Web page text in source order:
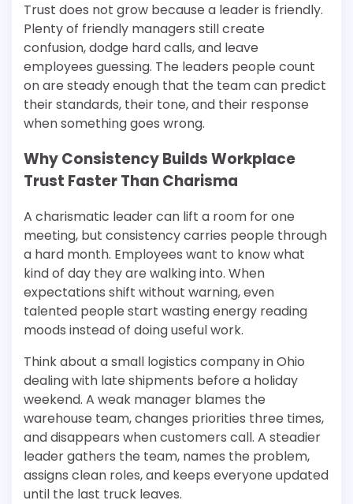
Trust does not grow because a leader is friendly.
Plenty of friendly managers still create
confusion, dodge hard calls, and leave
employees guessing. The leaders people count
on are steady enough that the team can predict
their standards, their tone, and their response
when something goes wrong.
Why Consistency Builds Workplace
Trust Faster Than Charisma
A charismatic leader can lift a room for one
meeting, but consistency carries people through
a hard month. Employees want to know what
kind of day they are walking into. When
expectations shift without warning, even
talented people start wasting energy reading
moods instead of doing useful work.
Think about a small logistics company in Ohio
dealing with late shipments before a holiday
weekend. A weak manager blames the
warehouse team, changes priorities three times,
and disappears when customers call. A steadier
leader gathers the team, names the problem,
assigns clean roles, and keeps everyone updated
until the last truck leaves.